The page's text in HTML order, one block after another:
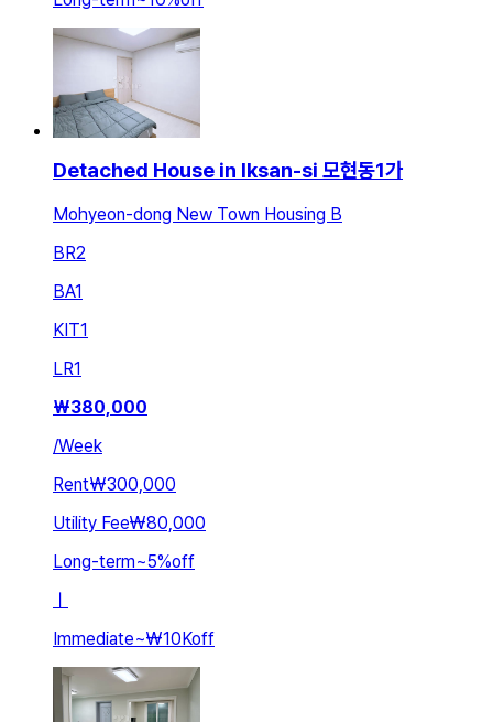
Detached House in Iksan-si 모현동1가
Mohyeon-dong New Town Housing B
BR2
BA1
KIT1
LR1
₩380,000
/Week
Rent₩300,000
Utility Fee₩80,000
Long-term~5%off
ㅣ
Immediate~₩10Koff